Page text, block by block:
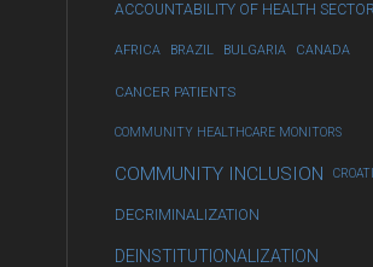
ACCOUNTABILITY OF HEALTH SECTOR
AFRICA BRAZIL BULGARIA CANADA
CANCER PATIENTS
COMMUNITY HEALTHCARE MONITORS
COMMUNITY INCLUSION
DECRIMINALIZATION
DEINSTITUTIONALIZATION